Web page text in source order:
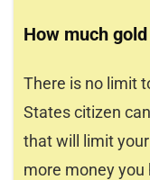
How much
There is no limit
States citizen
that will limit
more money you